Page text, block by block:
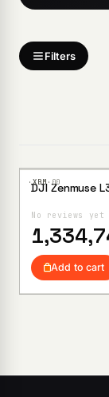
Filters
·XBM·00
DJI Zenmuse
No reviews yet
Add to cart